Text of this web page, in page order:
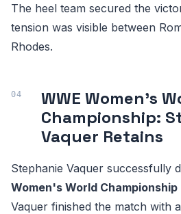
The heel team secured the
tension was visible between
Rhodes.
WWE Women's
Championship:
Vaquer Retains
Stephanie Vaquer successfully
Women's World Championship
Vaquer finished the match with